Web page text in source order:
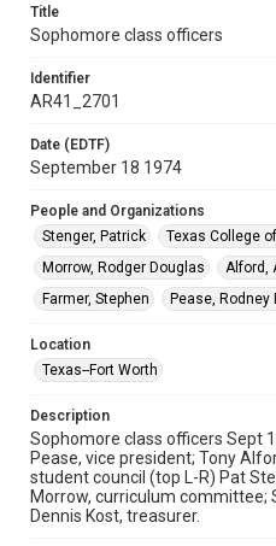
Title
Sophomore class officers
Identifier
AR41_2701
Date (EDTF)
September 18 1974
People and Organizations
Stenger, Patrick
Texas College
Morrow, Rodger Douglas
Alford,
Farmer, Stephen
Pease, Rodney
Location
Texas--Fort Worth
Description
Sophomore class officers Sept
Pease, vice president; Tony
student council (top L-R) Pat
Morrow, curriculum committee;
Dennis Kost, treasurer.